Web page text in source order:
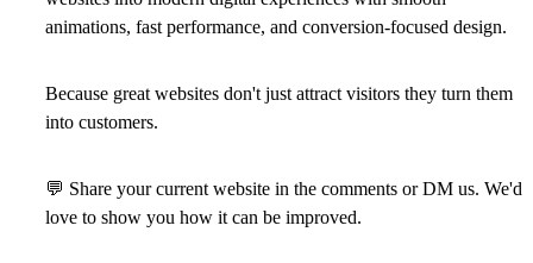
animations, fast performance, and conversion-focused design.
Because great websites don't just attract visitors they turn them
into customers.
💬 Share your current website in the comments or DM us. We'd
love to show you how it can be improved.